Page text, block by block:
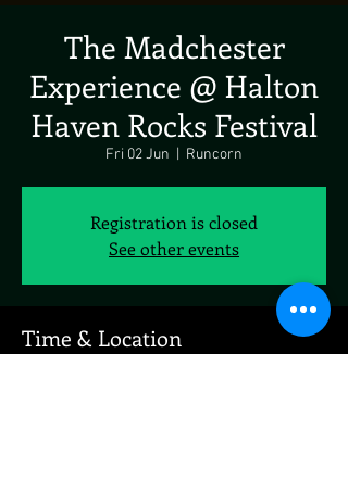
The Madchester
Experience @ Halton
Haven Rocks Festival
Fri 02 Jun Runcorn
Registration is closed
See other events
Time & Location